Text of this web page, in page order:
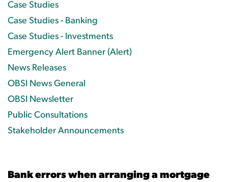
Bank errors when arranging a mortgage
Case Studies
Case Studies - Banking
Case Studies - Investments
Emergency Alert Banner (Alert)
News Releases
OBSI News General
OBSI Newsletter
Public Consultations
Stakeholder Announcements